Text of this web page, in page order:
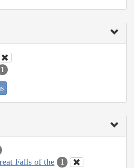
1
Falls of the 1